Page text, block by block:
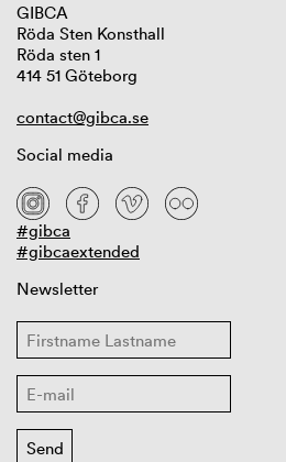
GIBCA
Röda Sten Konsthall
Röda sten 1
414 51 Göteborg
contact@gibca.se
Social media
#gibca
#gibcaextended
Newsletter